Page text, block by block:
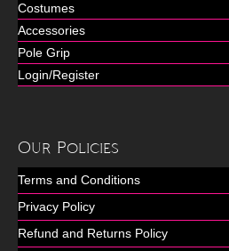
Costumes
Accessories
Pole Grip
Login/Register
Our Policies
Terms and Conditions
Privacy Policy
Refund and Returns Policy